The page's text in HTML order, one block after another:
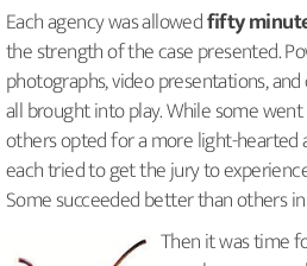
Each agency was allowedfifty
the strength of the case presented.
photographs, video presentations,
all brought into play. While some
others opted for a more light-hearted
each tried to get the jury to
Some succeeded better than others
Then it was time